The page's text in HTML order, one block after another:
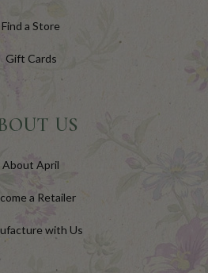
Find a Store
Gift Cards
US
About April
a Retailer
with Us